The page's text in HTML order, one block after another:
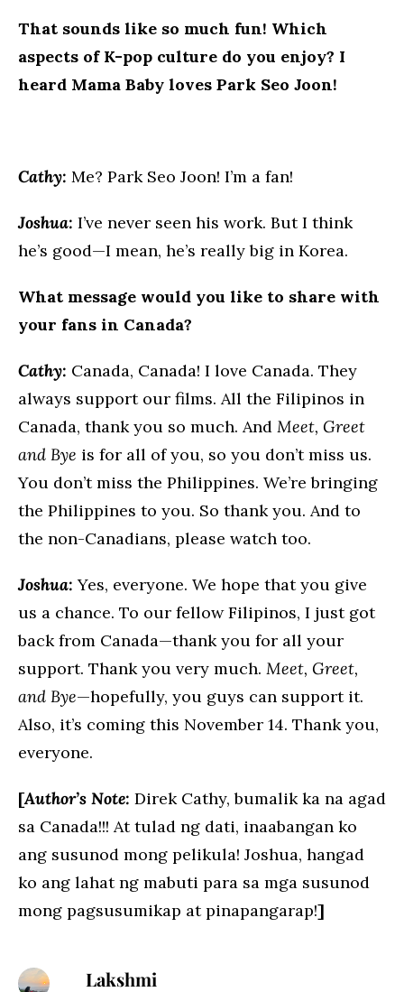
That sounds like so much fun! Which
aspects of K-pop culture do you enjoy? I
heard Mama Baby loves Park Seo Joon!
Cathy: Me? Park Seo Joon! I’m a fan!
Joshua: I’ve never seen his work. But I think
he’s good—I mean, he’s really big in Korea.
What message would you like to share with
your fans in Canada?
Cathy: Canada, Canada! I love Canada. They
always support our films. All the Filipinos in
Canada, thank you so much. And Meet, Greet
and Bye is for all of you, so you don’t miss us.
You don’t miss the Philippines. We’re bringing
the Philippines to you. So thank you. And to
the non-Canadians, please watch too.
Joshua: Yes, everyone. We hope that you give
us a chance. To our fellow Filipinos, I just got
back from Canada—thank you for all your
support. Thank you very much. Meet, Greet,
and Bye—hopefully, you guys can support it.
Also, it’s coming this November 14. Thank you,
everyone.
[Author’s Note: Direk Cathy, bumalik ka na agad
sa Canada!!! At tulad ng dati, inaabangan ko
ang susunod mong pelikula! Joshua, hangad
ko ang lahat ng mabuti para sa mga susunod
mong pagsusumikap at pinapangarap!]
Lakshmi